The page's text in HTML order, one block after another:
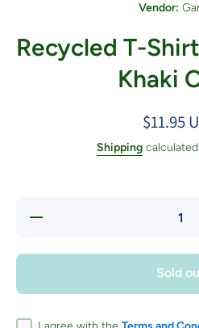
Vendor:
Recycled T-
Khaki
$11.95
Shipping
Decrease
Sold